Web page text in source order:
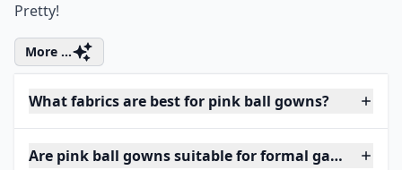
Pretty!
More ...
What fabrics are best for pink ball gowns?
Are pink ball gowns suitable for formal galas?